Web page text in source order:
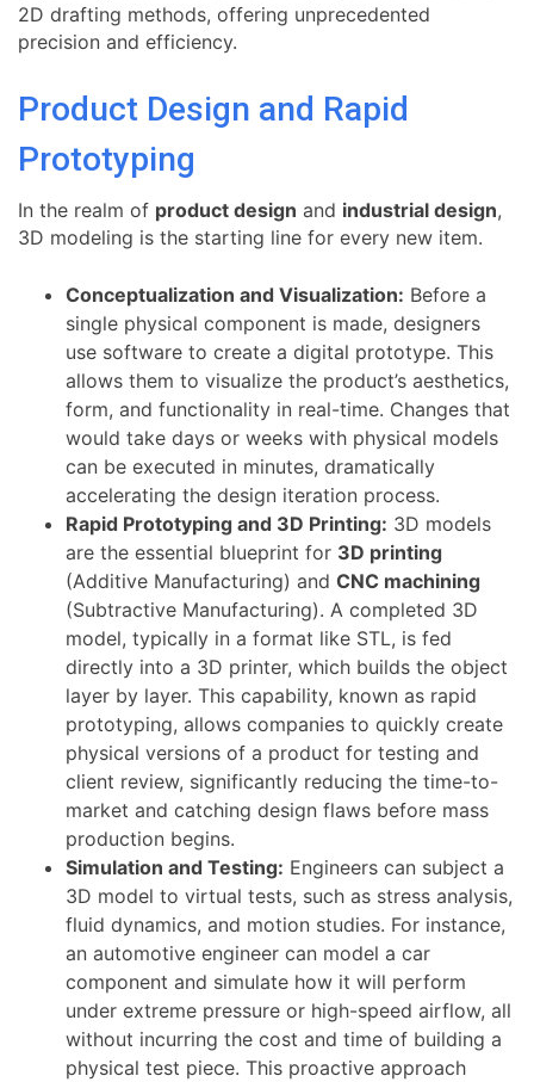
2D drafting methods, offering unprecedented
precision and efficiency.
Product Design and Rapid
Prototyping
In the realm of product design and industrial design,
3D modeling is the starting line for every new item.
Conceptualization and Visualization: Before a
single physical component is made, designers
use software to create a digital prototype. This
allows them to visualize the product’s aesthetics,
form, and functionality in real-time. Changes that
would take days or weeks with physical models
can be executed in minutes, dramatically
accelerating the design iteration process.
Rapid Prototyping and 3D Printing: 3D models
are the essential blueprint for 3D printing
(Additive Manufacturing) and CNC machining
(Subtractive Manufacturing). A completed 3D
model, typically in a format like STL, is fed
directly into a 3D printer, which builds the object
layer by layer. This capability, known as rapid
prototyping, allows companies to quickly create
physical versions of a product for testing and
client review, significantly reducing the time-to-
market and catching design flaws before mass
production begins.
Simulation and Testing: Engineers can subject a
3D model to virtual tests, such as stress analysis,
fluid dynamics, and motion studies. For instance,
an automotive engineer can model a car
component and simulate how it will perform
under extreme pressure or high-speed airflow, all
without incurring the cost and time of building a
physical test piece. This proactive approach